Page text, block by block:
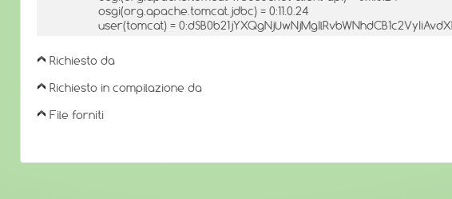
osgi(org.apache.tomcat.jdbc) = 0:11.0.24
user(tomcat) =
Richiesto da
Richiesto in compilazione da
File forniti